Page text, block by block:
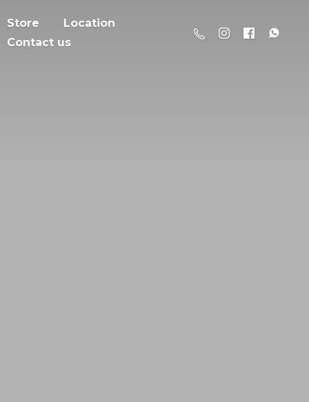
Store
Location
Contact us